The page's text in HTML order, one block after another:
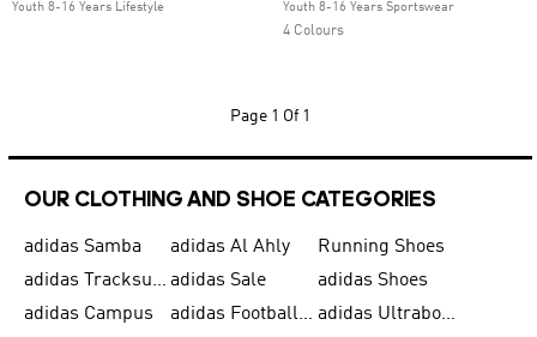
Youth 8-16 Years Lifestyle Youth 8-16 Years Sportswear
4 Colours
Page 1 Of 1
OUR CLOTHING AND SHOE CATEGORIES
adidas Samba adidas Al Ahly
Running Shoes
adidas Tracksuits for Men adidas Sale
adidas Shoes
adidas Campus
adidas Football Shoes
adidas Ultraboost